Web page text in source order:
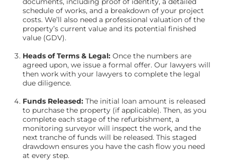
schedule of works, and a breakdown of your project
costs. We’ll also need a professional valuation of the
property’s current value and its potential finished
value (GDV).
Heads of Terms & Legal:Once the numbers are
agreed upon, we issue a formal offer. Our lawyers will
then work with your lawyers to complete the legal
due diligence.
Funds Released:The initial loan amount is released
to purchase the property (if applicable). Then, as you
complete each stage of the refurbishment, a
monitoring surveyor will inspect the work, and the
next tranche of funds will be released. This staged
drawdown ensures you have the cash flow you need
at every step.